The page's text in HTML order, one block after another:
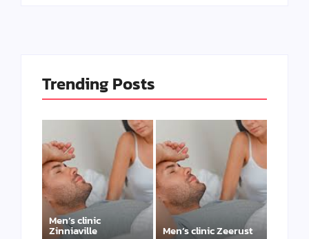
Trending Posts
Men’s clinic
Zinniaville Men’s clinic Zeerust